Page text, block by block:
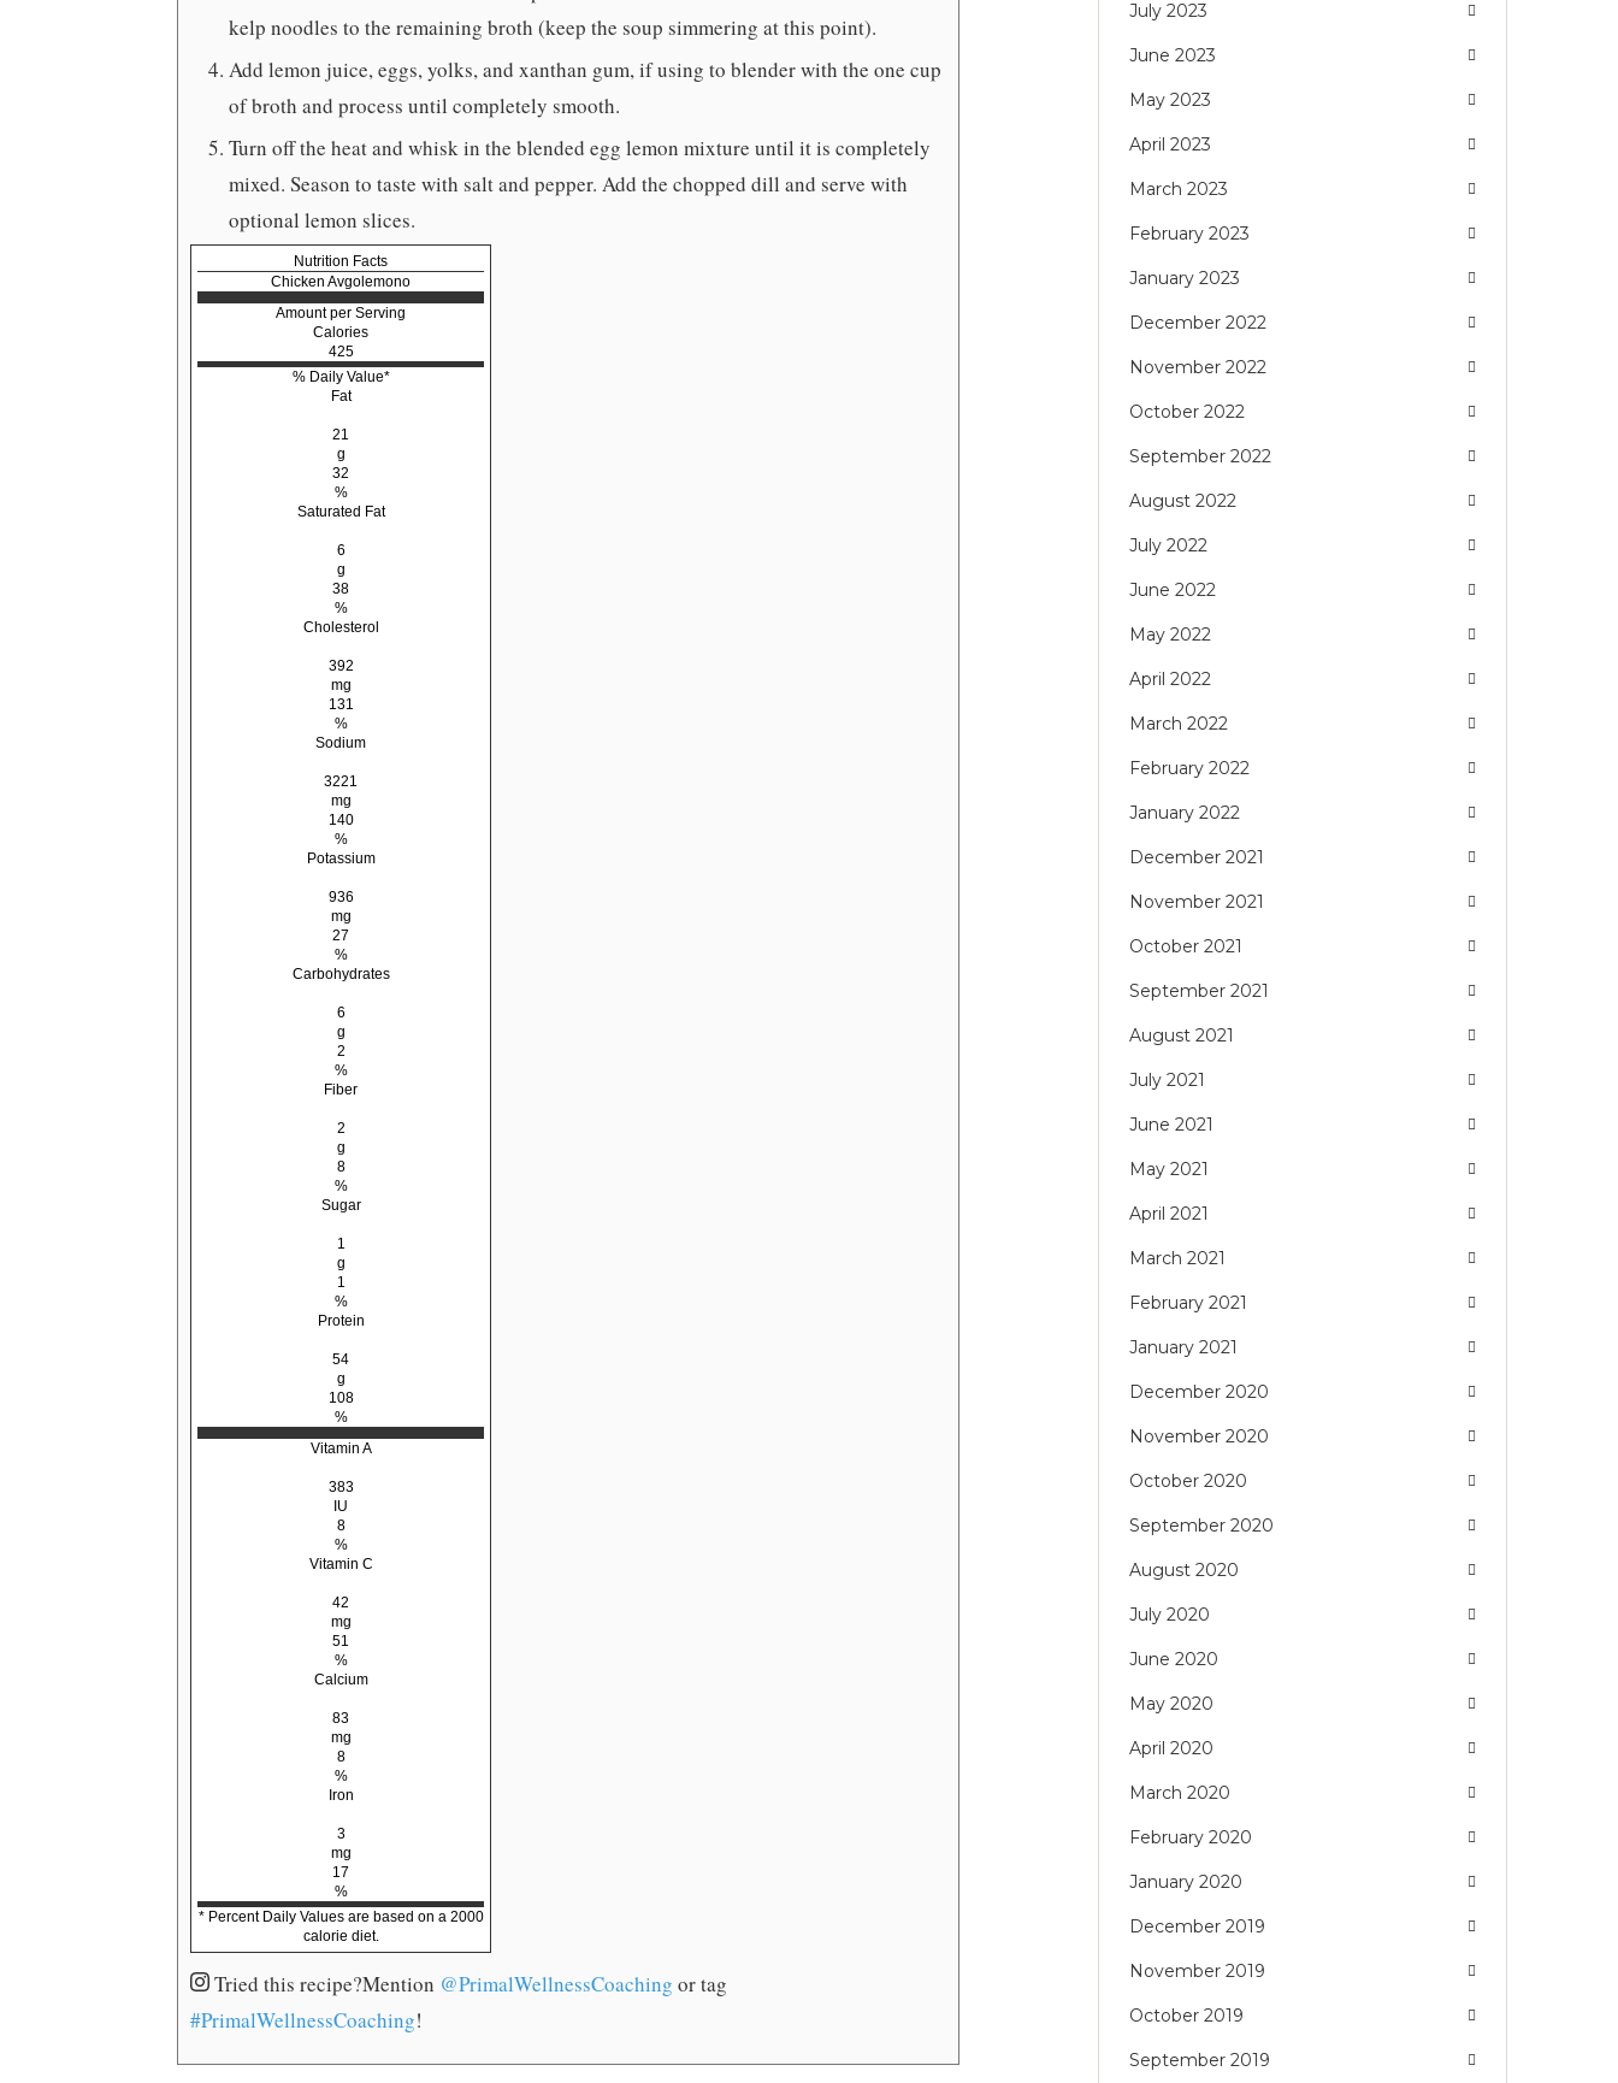
kelp noodles to the remaining broth (keep the soup simmering at this point).
Add lemon juice, eggs, yolks, and xanthan gum, if using to blender with the one cup
of broth and process until completely smooth.
Turn off the heat and whisk in the blended egg lemon mixture until it is completely
mixed. Season to taste with salt and pepper. Add the chopped dill and serve with
optional lemon slices.
Nutrition Facts
Chicken Avgolemono
Amount per Serving
Calories
425
% Daily Value*
Fat
21
g
32
%
Saturated Fat
6
g
38
%
Cholesterol
392
mg
131
%
Sodium
3221
mg
140
%
Potassium
936
mg
27
%
Carbohydrates
6
g
2
%
Fiber
2
g
8
%
Sugar
1
g
1
%
Protein
54
g
108
%
Vitamin A
383
IU
8
%
Vitamin C
42
mg
51
%
Calcium
83
mg
8
%
Iron
3
mg
17
%
* Percent Daily Values are based on a 2000
calorie diet.
Tried this recipe?Mention @PrimalWellnessCoaching or tag
#PrimalWellnessCoaching!
July 2023
June 2023
May 2023
April 2023
March 2023
February 2023
January 2023
December 2022
November 2022
October 2022
September 2022
August 2022
July 2022
June 2022
May 2022
April 2022
March 2022
February 2022
January 2022
December 2021
November 2021
October 2021
September 2021
August 2021
July 2021
June 2021
May 2021
April 2021
March 2021
February 2021
January 2021
December 2020
November 2020
October 2020
September 2020
August 2020
July 2020
June 2020
May 2020
April 2020
March 2020
February 2020
January 2020
December 2019
November 2019
October 2019
September 2019